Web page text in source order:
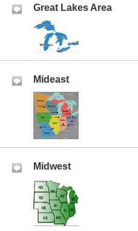
Great Lakes Area
Mideast
Midwest